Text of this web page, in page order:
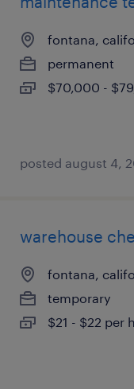
fontana,
permanent
$70,000 -
posted august 4,
warehouse
fontana,
temporary
$21 - $22 per